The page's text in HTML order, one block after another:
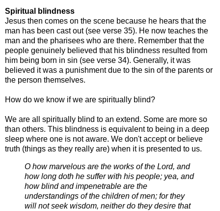
Spiritual blindness
Jesus then comes on the scene because he hears that the
man has been cast out (see verse 35). He now teaches the
man and the pharisees who are there. Remember that the
people genuinely believed that his blindness resulted from
him being born in sin (see verse 34). Generally, it was
believed it was a punishment due to the sin of the parents or
the person themselves.
How do we know if we are spiritually blind?
We are all spiritually blind to an extend. Some are more so
than others. This blindness is equivalent to being in a deep
sleep where one is not aware. We don't accept or believe
truth (things as they really are) when it is presented to us.
O how marvelous are the works of the Lord, and
how long doth he suffer with his people; yea, and
how blind andimpenetrable are the
understandings of the children of men; for they
will not seek wisdom, neither do theydesire that